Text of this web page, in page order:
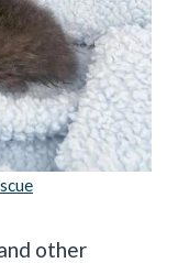
other